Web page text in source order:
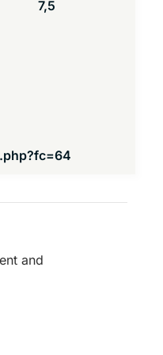
7,5
and